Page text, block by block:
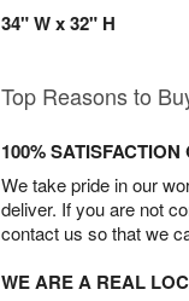
34" W x 32" H
Top Reasons to
100%
We take pride in our
deliver. If you are not
contact us so that we
WE ARE A REAL